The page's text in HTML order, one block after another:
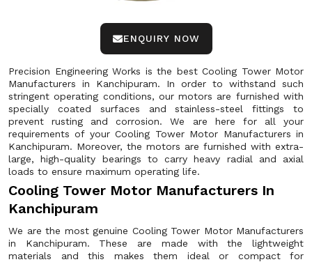
ENQUIRY NOW
Precision Engineering Works is the best Cooling Tower Motor
Manufacturers in Kanchipuram. In order to withstand such
stringent operating conditions, our motors are furnished with
specially coated surfaces and stainless-steel fittings to
prevent rusting and corrosion. We are here for all your
requirements of your Cooling Tower Motor Manufacturers in
Kanchipuram. Moreover, the motors are furnished with extra-
large, high-quality bearings to carry heavy radial and axial
loads to ensure maximum operating life.
Cooling Tower Motor Manufacturers In
Kanchipuram
We are the most genuine Cooling Tower Motor Manufacturers
in Kanchipuram. These are made with the lightweight
materials and this makes them ideal or compact for